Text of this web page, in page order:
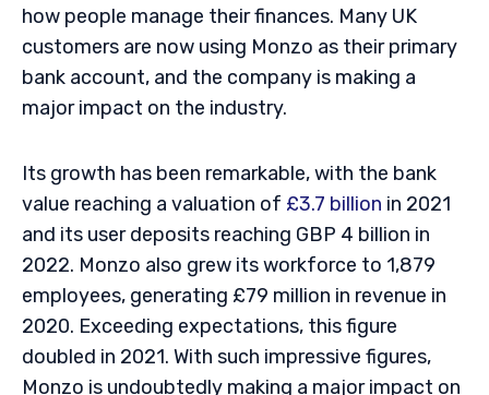
how people manage their finances. Many UK
customers are now using Monzo as their primary
bank account, and the company is making a
major impact on the industry.
Its growth has been remarkable, with the bank
value reaching a valuation of £3.7 billion in 2021
and its user deposits reaching GBP 4 billion in
2022. Monzo also grew its workforce to 1,879
employees, generating £79 million in revenue in
2020. Exceeding expectations, this figure
doubled in 2021. With such impressive figures,
Monzo is undoubtedly making a major impact on